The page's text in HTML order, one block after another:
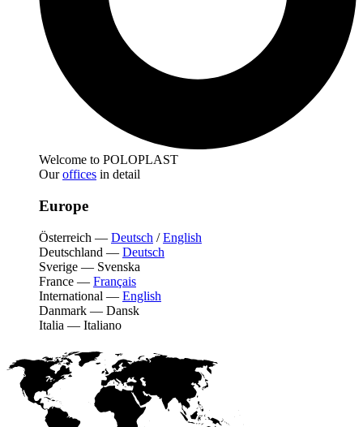
Welcome to POLOPLAST
Ouroffices in detail
Europe
Österreich — Deutsch /English
Deutschland — Deutsch
Sverige — Svenska
France — Français
International — English
Danmark — Dansk
Italia — Italiano